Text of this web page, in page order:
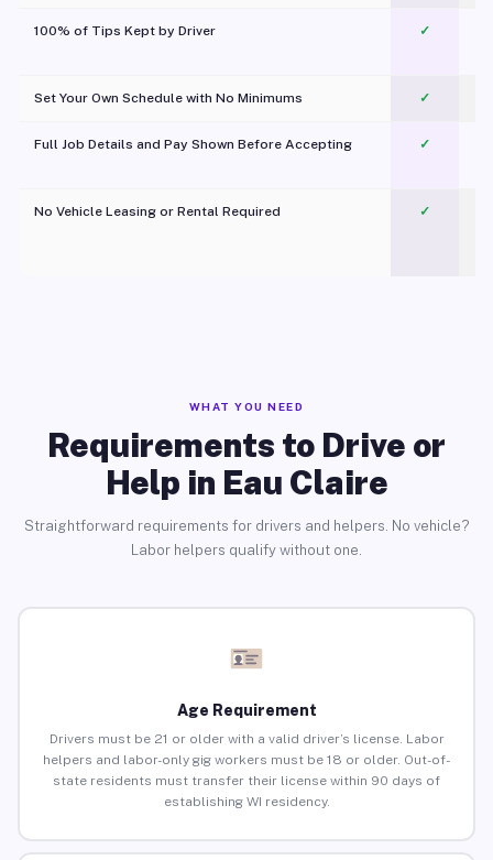
100% of Tips Kept by Driver ✓
Set Your Own Schedule with No Minimums ✓
Full Job Details and Pay Shown Before Accepting ✓
No Vehicle Leasing or Rental Required
✓
WHAT YOU NEED
Requirements to Drive or
Help in Eau Claire
Straightforward requirements for drivers and helpers. No vehicle?
Labor helpers qualify without one.
Age Requirement
Drivers must be 21 or older with a valid driver’s license. Labor
helpers and labor-only gig workers must be 18 or older. Out-of-
state residents must transfer their license within 90 days of
establishing WI residency.